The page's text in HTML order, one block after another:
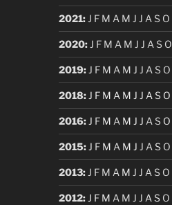
2021: J F M A M J J A S O
2020: J F M A M J J A S O
2019: J F M A M J J A S O
2018: J F M A M J J A S O
2016: J F M A M J J A S O
2015: J F M A M J J A S O
2013: J F M A M J J A S O
2012: J F M A M J J A S O